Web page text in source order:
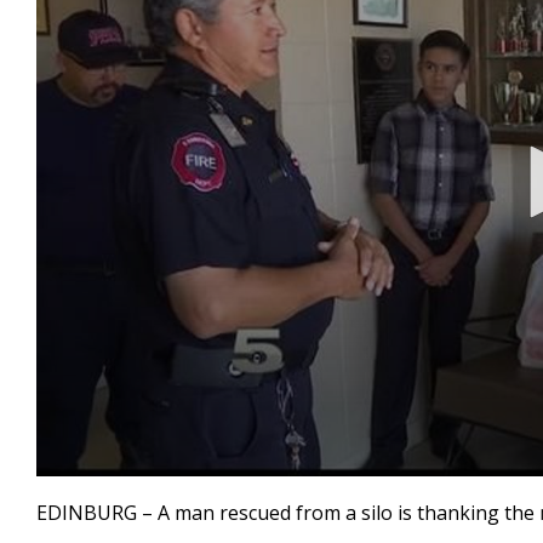
seconds
of
EDINBURG – A man rescued from a silo is thanking